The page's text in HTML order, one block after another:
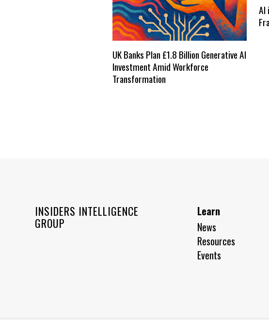
UK Banks Plan £1.8 Billion Generative AI
Investment Amid Workforce
Transformation
AI
INSIDERS INTELLIGENCE
GROUP
Learn
News
Resources
Events